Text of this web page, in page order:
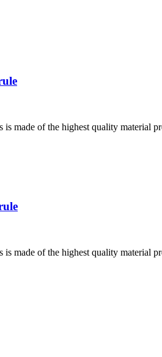
is made of the highest quality material
is made of the highest quality material